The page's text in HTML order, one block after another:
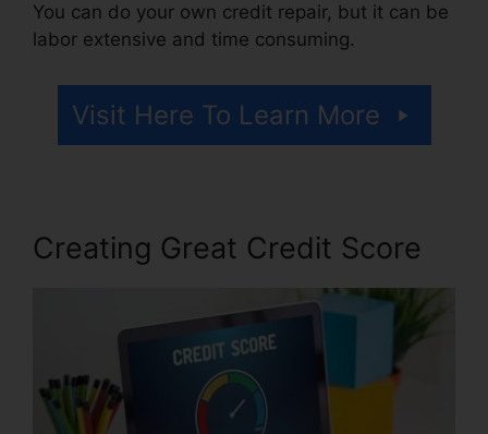
You can do your own credit repair, but it can be
labor extensive and time consuming.
Visit Here To Learn More
Creating Great Credit Score